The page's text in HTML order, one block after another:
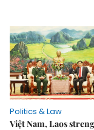
Politics & Law
Việt Nam, Laos